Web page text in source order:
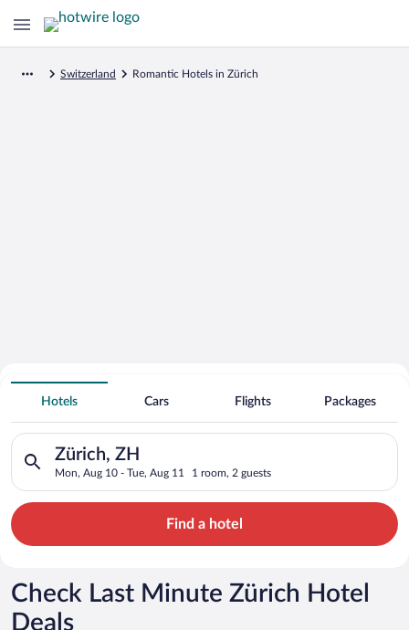
Switzerland Romantic Hotels in Zürich
Search for Cheap Deals on
Romantic Hotels in Zürich
Hotels Cars Flights Packages
Zürich, ZH
Mon, Aug 10 - Tue, Aug 11 1 room, 2 guests
Search for hotels in Zürich, ZH. Check-in on Mon, Aug 10,
Find a hotel
Check Last Minute Zürich Hotel
Deals